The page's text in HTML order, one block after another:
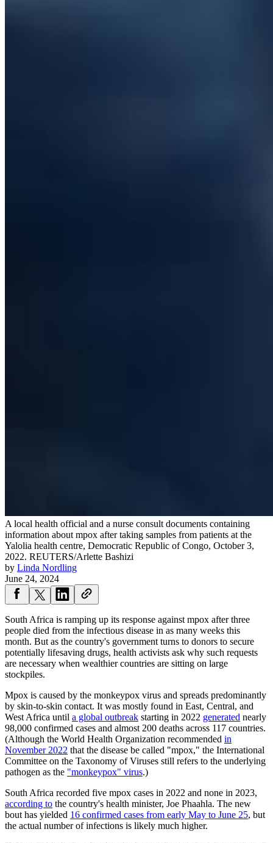
A local health official and a nurse consult documents containing
information about mpox after taking samples from patients at the
Yalolia health centre, Democratic Republic of Congo, October 3,
2022. REUTERS/Arlette Bashizi
by Linda Nordling
June 24, 2024
South Africa is ramping up its response against mpox after three
people died from the infectious disease in as many weeks this
month. But as the country's government turns to donors to secure
potentially lifesaving drugs, health activists ask why such requests
are necessary when wealthier countries are sitting on large
stockpiles.
Mpox is caused by the monkeypox virus and spreads predominantly
by skin-to-skin contact. It was mostly found in East, Central, and
West Africa until a global outbreak starting in 2022 generated nearly
98,000 confirmed cases and almost 200 deaths across 117 countries.
(Although the World Health Organization recommended in
November 2022 that the disease be called "mpox," the International
Committee on the Taxonomy of Viruses still refers to the underlying
pathogen as the "monkeypox" virus.)
South Africa recorded five mpox cases in 2022 and none in 2023,
according to the country's health minister, Joe Phaahla. The new
bout has yielded 16 confirmed cases from early May to June 25, but
the actual number of infections is likely much higher.